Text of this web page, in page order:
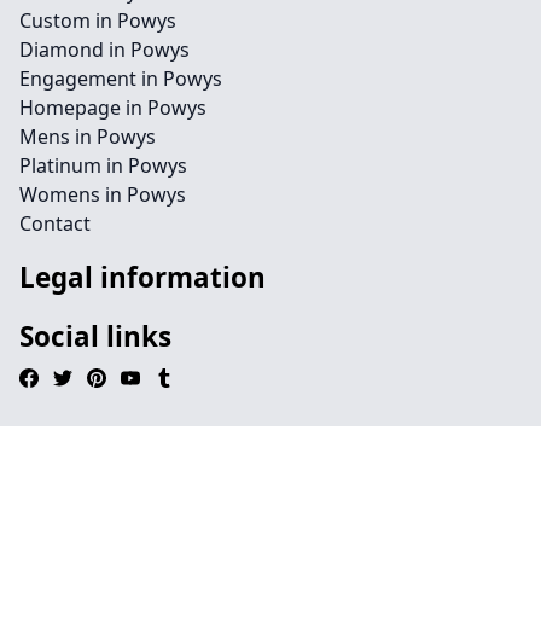
Custom in Powys
Diamond in Powys
Engagement in Powys
Homepage in Powys
Mens in Powys
Platinum in Powys
Womens in Powys
Contact
Legal information
Social links